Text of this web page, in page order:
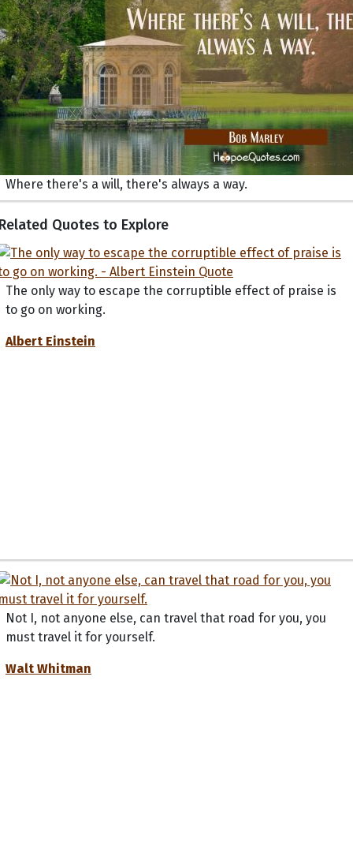
Where there's a will, there's always a way.
Quotes to Explore
The only way to escape the corruptible effect of praise is
to go on working.
Albert Einstein
Not I, not anyone else, can travel that road for you, you
must travel it for yourself.
Walt Whitman